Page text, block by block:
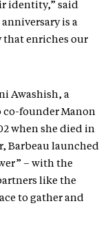
identity,” said
is a
that enriches our
Awashish, a
founder Manon
when she died in
Barbeau launched
– with the
like the
to gather and